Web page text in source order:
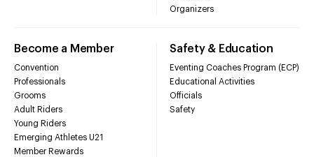
Organizers
Become a Member
Convention
Professionals
Grooms
Adult Riders
Young Riders
Emerging Athletes U21
Member Rewards
Safety & Education
Eventing Coaches Program (ECP)
Educational Activities
Officials
Safety